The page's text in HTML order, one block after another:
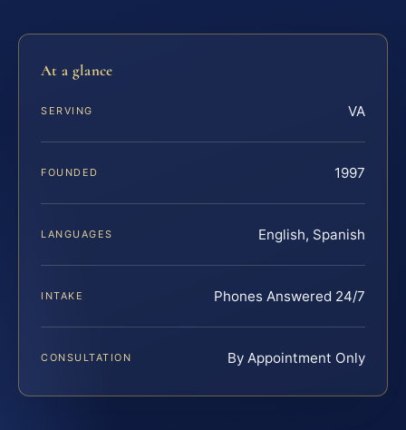
At a glance
SERVING VA
FOUNDED 1997
LANGUAGES English, Spanish
INTAKE Phones Answered 24/7
CONSULTATION By Appointment Only